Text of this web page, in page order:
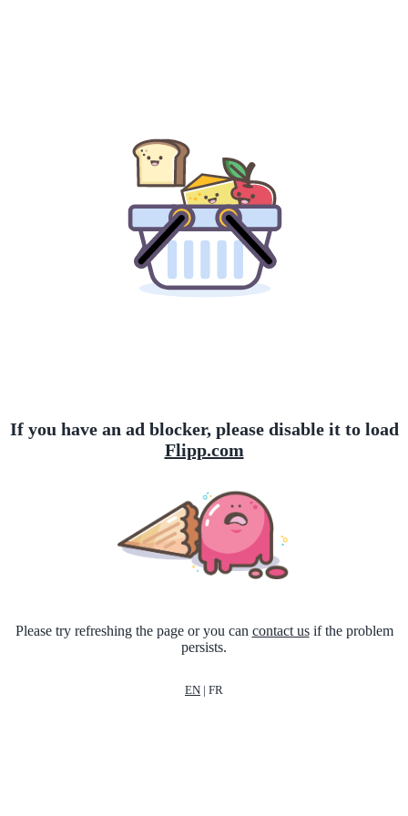
If you have an ad blocker, please disable it to load
Flipp.com
Please try refreshing the page or you can contact usif the problem
persists.
EN | FR